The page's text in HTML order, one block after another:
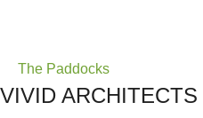
Post
navigation
The Paddocks
VIVID ARCHITECTS